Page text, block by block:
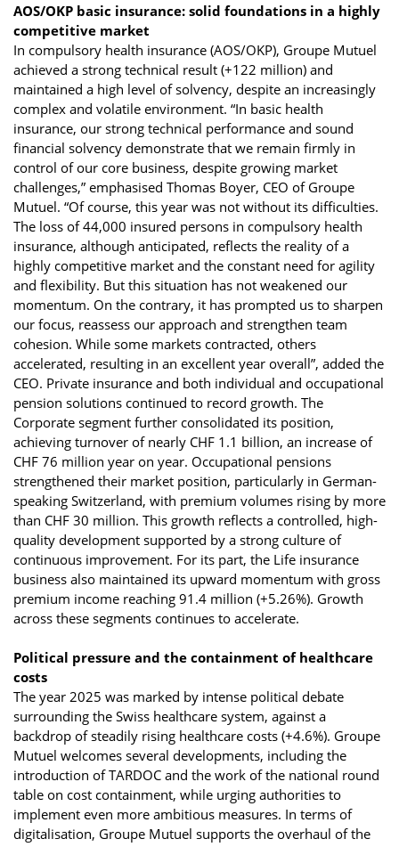
AOS/OKP basic insurance: solid foundations in a highly
competitive market
In compulsory health insurance (AOS/OKP), Groupe Mutuel
achieved a strong technical result (+122 million) and
maintained a high level of solvency, despite an increasingly
complex and volatile environment. “In basic health
insurance, our strong technical performance and sound
financial solvency demonstrate that we remain firmly in
control of our core business, despite growing market
challenges,” emphasised Thomas Boyer, CEO of Groupe
Mutuel. “Of course, this year was not without its difficulties.
The loss of 44,000 insured persons in compulsory health
insurance, although anticipated, reflects the reality of a
highly competitive market and the constant need for agility
and flexibility. But this situation has not weakened our
momentum. On the contrary, it has prompted us to sharpen
our focus, reassess our approach and strengthen team
cohesion. While some markets contracted, others
accelerated, resulting in an excellent year overall”, added the
CEO. Private insurance and both individual and occupational
pension solutions continued to record growth. The
Corporate segment further consolidated its position,
achieving turnover of nearly CHF 1.1 billion, an increase of
CHF 76 million year on year. Occupational pensions
strengthened their market position, particularly in German-
speaking Switzerland, with premium volumes rising by more
than CHF 30 million. This growth reflects a controlled, high-
quality development supported by a strong culture of
continuous improvement. For its part, the Life insurance
business also maintained its upward momentum with gross
premium income reaching 91.4 million (+5.26%). Growth
across these segments continues to accelerate.
Political pressure and the containment of healthcare
costs
The year 2025 was marked by intense political debate
surrounding the Swiss healthcare system, against a
backdrop of steadily rising healthcare costs (+4.6%). Groupe
Mutuel welcomes several developments, including the
introduction of TARDOC and the work of the national round
table on cost containment, while urging authorities to
implement even more ambitious measures. In terms of
digitalisation, Groupe Mutuel supports the overhaul of the